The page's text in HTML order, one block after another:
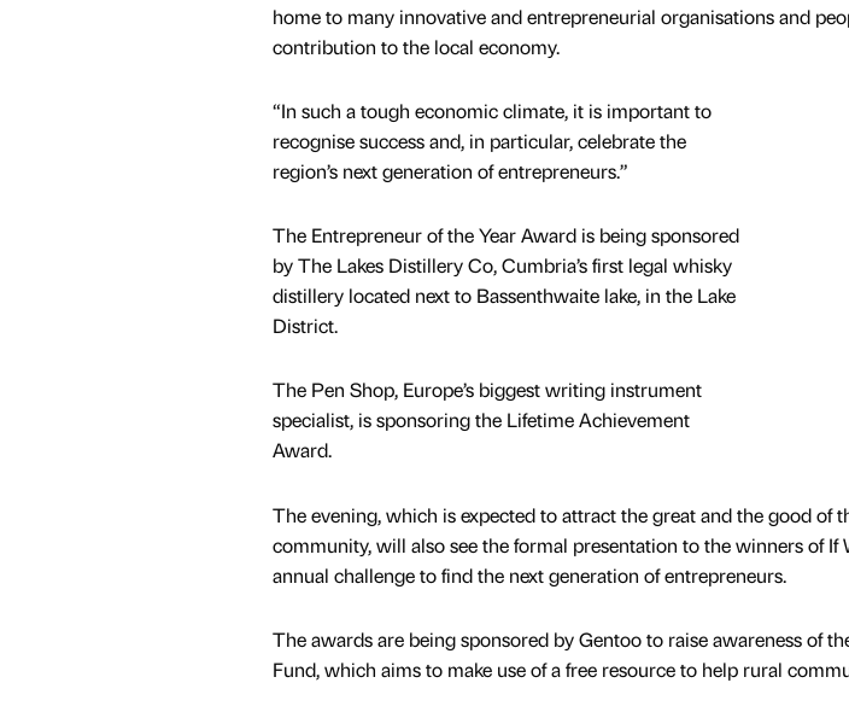
home to many innovative and entrepreneurial organisations and
contribution to the local economy.
“In such a tough economic climate, it is important to
recognise success and, in particular, celebrate the
region’s next generation of entrepreneurs.”
The Entrepreneur of the Year Award is being sponsored
by The Lakes Distillery Co, Cumbria’s first legal whisky
distillery located next to Bassenthwaite lake, in the Lake
District.
The Pen Shop, Europe’s biggest writing instrument
specialist, is sponsoring the Lifetime Achievement
Award.
The evening, which is expected to attract the great and the good of
community, will also see the formal presentation to the winners of If
annual challenge to find the next generation of entrepreneurs.
The awards are being sponsored by Gentoo to raise awareness of
Fund, which aims to make use of a free resource to help rural